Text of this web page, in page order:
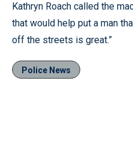
Kathryn Roach called the
that would help put a man
off the streets is great.”
Police News